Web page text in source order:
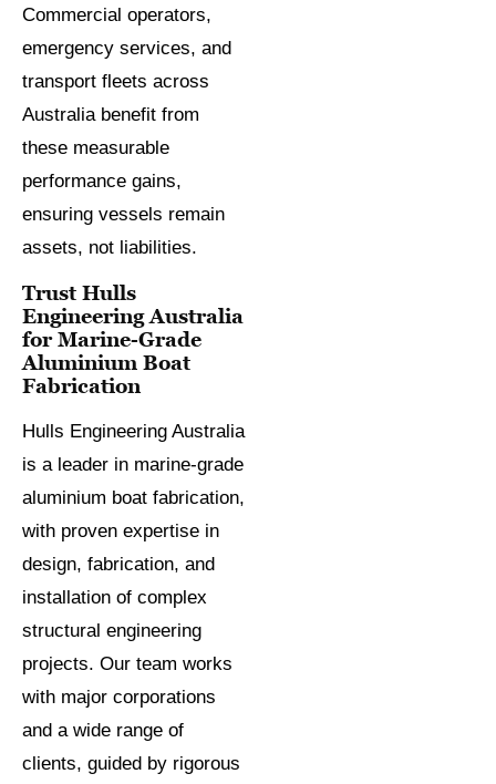
Commercial operators,
emergency services, and
transport fleets across
Australia benefit from
these measurable
performance gains,
ensuring vessels remain
assets, not liabilities.
Trust Hulls
Engineering Australia
for Marine-Grade
Aluminium Boat
Fabrication
Hulls Engineering Australia
is a leader in marine-grade
aluminium boat fabrication,
with proven expertise in
design, fabrication, and
installation of complex
structural engineering
projects. Our team works
with major corporations
and a wide range of
clients, guided by rigorous